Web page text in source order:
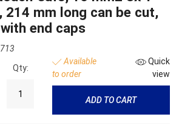
214 mm long can be cut,
with end caps
Qty:
Available
to order
Quick
view
ADD TO CART